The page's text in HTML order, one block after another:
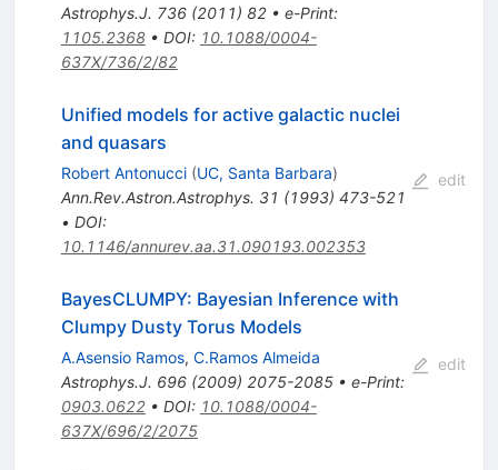
Astrophys.J. 736(2011) 82• e-Print:
1105.2368• DOI: 10.1088/0004-
637X/736/2/82
Unified models for active galactic nuclei
and quasars
Robert Antonucci (UC, Santa Barbara)
Ann.Rev.Astron.Astrophys. 31 (1993) 473-521
• DOI:
10.1146/annurev.aa.31.090193.002353
edit
BayesCLUMPY: Bayesian Inference with
Clumpy Dusty Torus Models
A.Asensio Ramos, C.Ramos Almeida
Astrophys.J. 696(2009) 2075-2085• e-Print:
0903.0622• DOI: 10.1088/0004-
637X/696/2/2075
edit